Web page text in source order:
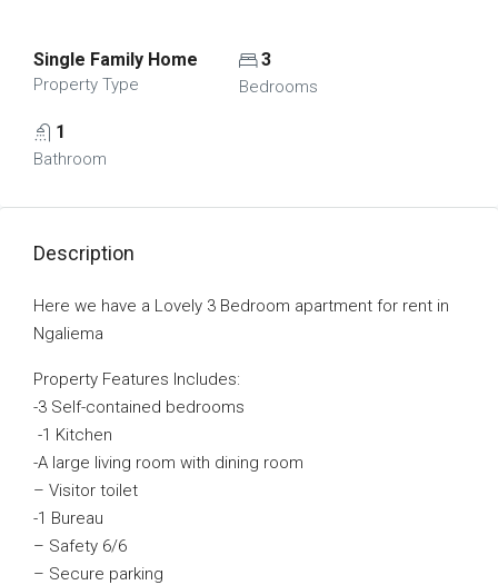
Single Family Home
Property Type
3
Bedrooms
1
Bathroom
Description
Here we have a Lovely 3 Bedroom apartment for rent in
Ngaliema
Property Features Includes:
-3 Self-contained bedrooms
-1 Kitchen
-A large living room with dining room
– Visitor toilet
-1 Bureau
– Safety 6/6
– Secure parking